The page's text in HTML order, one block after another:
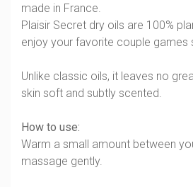
made in France.
Plaisir Secret dry oils are 100%
enjoy your favorite couple games
Unlike classic oils, it leaves no
skin soft and subtly scented.
How to use:
Warm a small amount between
massage gently.